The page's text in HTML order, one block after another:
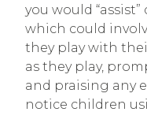
you would
which could
they play with
as they play,
and praising any
notice children